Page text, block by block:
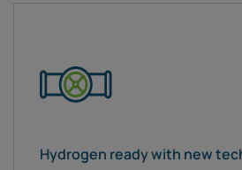
Hydrogen ready with new